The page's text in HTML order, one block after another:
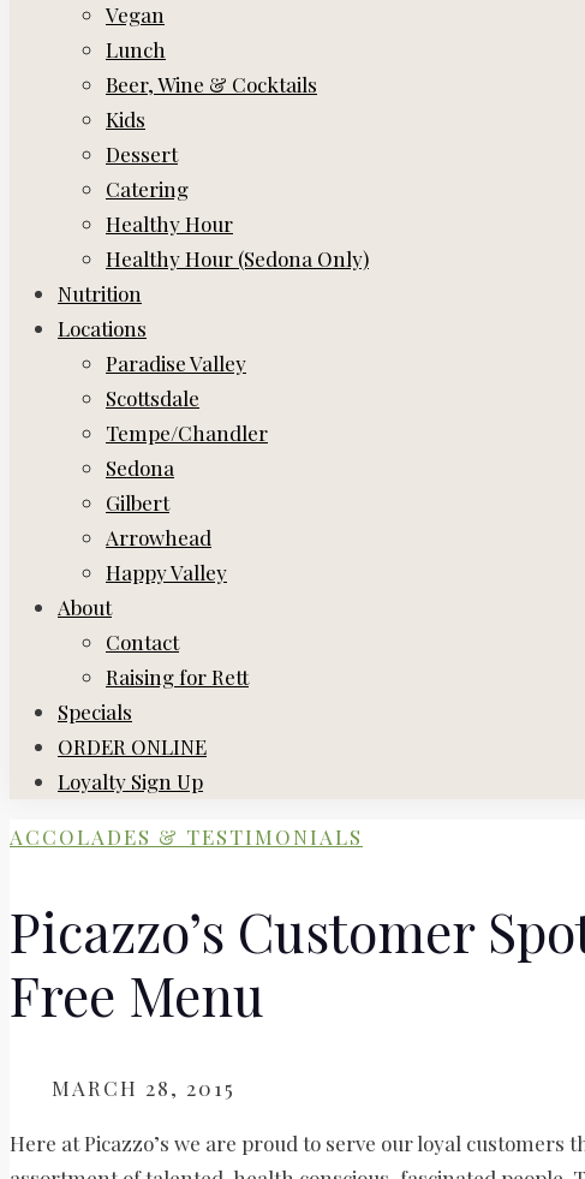
Vegan
Lunch
Beer, Wine & Cocktails
Kids
Dessert
Catering
Healthy Hour
Healthy Hour (Sedona Only)
Nutrition
Locations
Paradise Valley
Scottsdale
Tempe/Chandler
Sedona
Gilbert
Arrowhead
Happy Valley
About
Contact
Raising for Rett
Specials
ORDER ONLINE
Loyalty Sign Up
ACCOLADES & TESTIMONIALS
Picazzo’s Customer
Free Menu
MARCH 28, 2015
Here at Picazzo’s we are proud to serve our loyal